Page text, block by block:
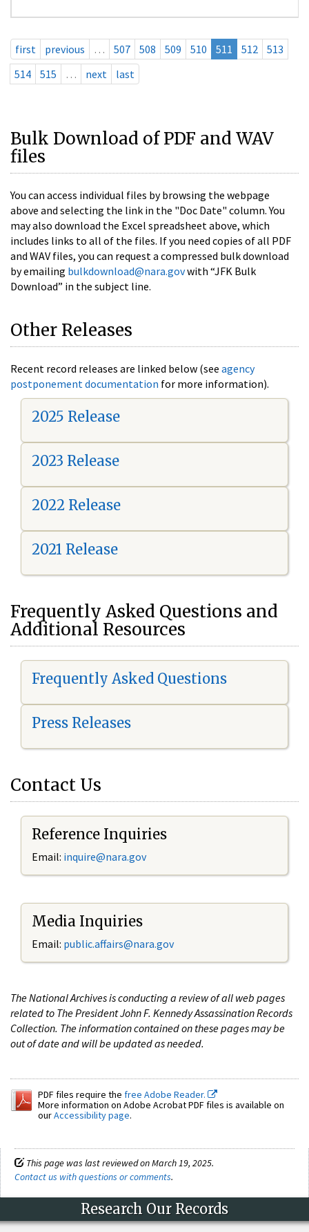
first previous … 507 508 509 510 511 512
513
514
515 … next last
Bulk Download of PDF and WAV
files
You can access individual files by browsing the webpage
above and selecting the link in the "Doc Date" column. You
may also download the Excel spreadsheet above, which
includes links to all of the files. If you need copies of all PDF
and WAV files, you can request a compressed bulk download
by emailing bulkdownload@nara.govwith “JFK Bulk
Download” in the subject line.
Other Releases
Recent record releases are linked below (see agency
postponement documentation for more information).
2025 Release
2023 Release
2022 Release
2021 Release
Frequently Asked Questions and
Additional Resources
Frequently Asked Questions
Press Releases
Contact Us
Reference Inquiries
Email: inquire@nara.gov
Media Inquiries
Email: public.affairs@nara.gov
The National Archives is conducting a review of all web pages
related to The President John F. Kennedy Assassination Records
Collection. The information contained on these pages may be
out of date and will be updated as needed.
PDF files require the free Adobe Reader.
More information on Adobe Acrobat PDF files is available on
ourAccessibility page.
This page was last reviewed on March 19, 2025.
Contact us with questions or comments.
Research Our Records